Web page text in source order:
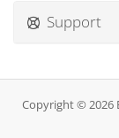
Support
Copyright © 2026